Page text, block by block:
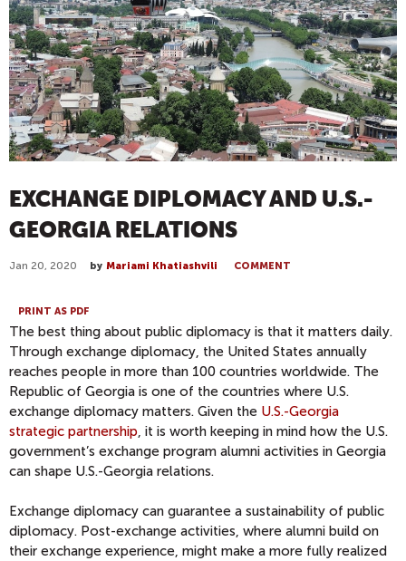
EXCHANGE DIPLOMACY AND U.S.-
GEORGIA RELATIONS
Jan 20, 2020 by Mariami Khatiashvili COMMENT
PRINT AS PDF
The best thing about public diplomacy is that it matters daily.
Through exchange diplomacy, the United States annually
reaches people in more than 100 countries worldwide. The
Republic of Georgia is one of the countries where U.S.
exchange diplomacy matters. Given the U.S.-Georgia
strategic partnership, it is worth keeping in mind how the U.S.
government’s exchange program alumni activities in Georgia
can shape U.S.-Georgia relations.
Exchange diplomacy can guarantee a sustainability of public
diplomacy. Post-exchange activities, where alumni build on
their exchange experience, might make a more fully realized